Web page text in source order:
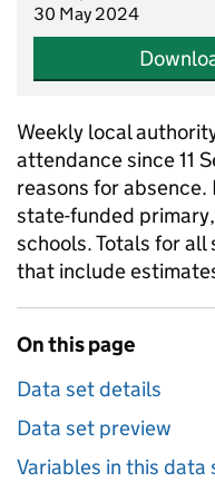
30 May 2024
Weekly local
attendance since 11
reasons for
state-funded
schools. Totals for
that include
On this page
Data set details
Data set preview
Variables in this data